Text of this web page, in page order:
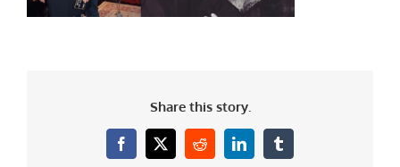
Share this story.
Facebook
X RedditLinkedInTumblr